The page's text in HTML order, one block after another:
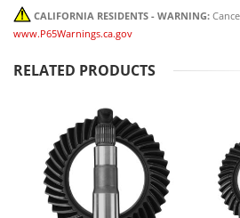
CALIFORNIA RESIDENTS - WARNING:
www.P65Warnings.ca.gov
RELATED PRODUCTS